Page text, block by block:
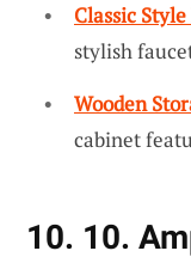
Classic
stylish
Wooden
cabinet
10. 10.